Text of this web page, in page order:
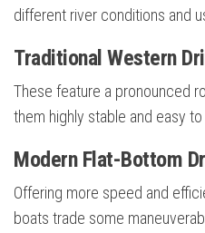
different river conditions and
Traditional Western
These feature a pronounced
them highly stable and easy
Modern Flat-Bottom
Offering more speed and
boats trade some